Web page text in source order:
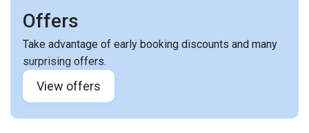
Offers
Take advantage of early booking discounts and many
surprising offers.
View offers